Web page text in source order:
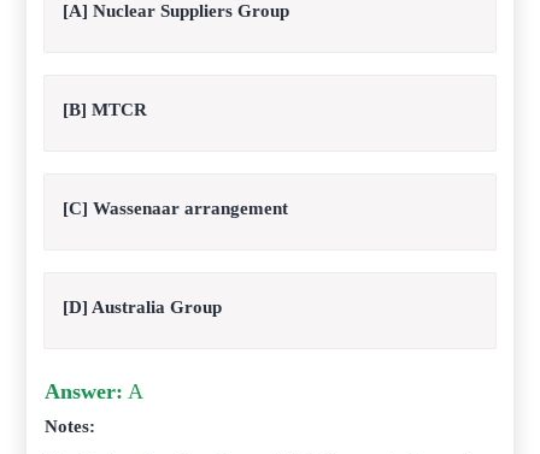
[A] Nuclear Suppliers Group
[B] MTCR
[C] Wassenaar arrangement
[D] Australia Group
Answer: A
Notes: